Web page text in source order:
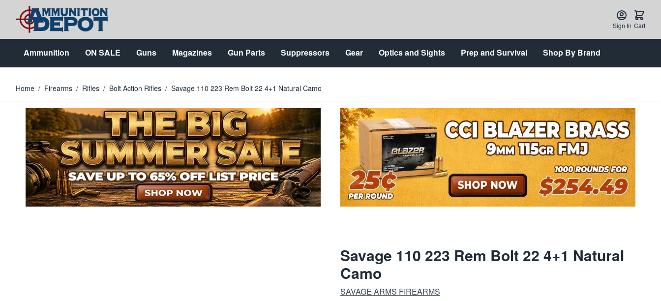
Skip to Content
Sign In Cart
Ammunition ON SALE Guns Magazines Gun Parts Suppressors Gear Optics and Sights Prep and Survival Shop By Brand
Home / Firearms / Rifles / Bolt Action Rifles / Savage 110 223 Rem Bolt 22 4+1 Natural Camo
Savage 110 223 Rem Bolt 22 4+1 Natural
Camo
SAVAGE ARMS FIREARMS